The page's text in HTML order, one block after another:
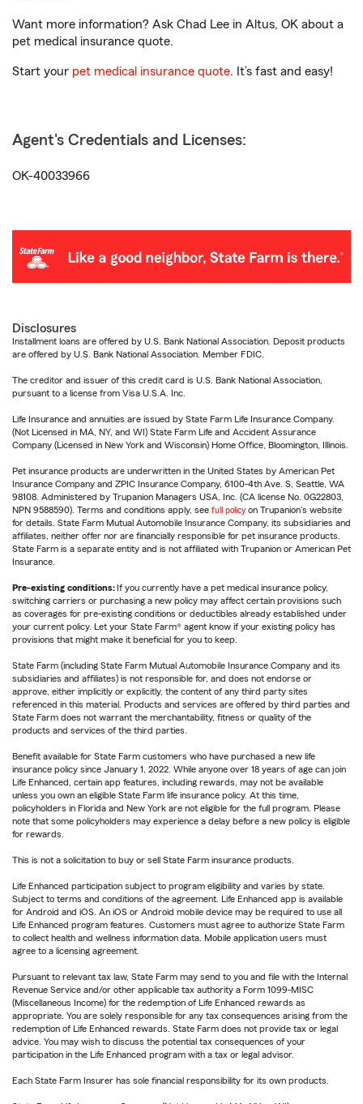
Want more information? Ask Chad Lee in Altus, OK about a
pet medical insurance quote.
Start your pet medical insurance quote. It’s fast and easy!
Agent's Credentials and Licenses:
OK-40033966
Disclosures
Installment loans are offered by U.S. Bank National Association. Deposit products
are offered by U.S. Bank National Association. Member FDIC.
The creditor and issuer of this credit card is U.S. Bank National Association,
pursuant to a license from Visa U.S.A. Inc.
Life Insurance and annuities are issued by State Farm Life Insurance Company.
(Not Licensed in MA, NY, and WI) State Farm Life and Accident Assurance
Company (Licensed in New York and Wisconsin) Home Office, Bloomington, Illinois.
Pet insurance products are underwritten in the United States by American Pet
Insurance Company and ZPIC Insurance Company, 6100-4th Ave. S, Seattle, WA
98108. Administered by Trupanion Managers USA, Inc. (CA license No. 0G22803,
NPN 9588590). Terms and conditions apply, see full policy on Trupanion's website
for details. State Farm Mutual Automobile Insurance Company, its subsidiaries and
affiliates, neither offer nor are financially responsible for pet insurance products.
State Farm is a separate entity and is not affiliated with Trupanion or American Pet
Insurance.
Pre-existing conditions: If you currently have a pet medical insurance policy,
switching carriers or purchasing a new policy may affect certain provisions such
as coverages for pre-existing conditions or deductibles already established under
your current policy. Let your State Farm® agent know if your existing policy has
provisions that might make it beneficial for you to keep.
State Farm (including State Farm Mutual Automobile Insurance Company and its
subsidiaries and affiliates) is not responsible for, and does not endorse or
approve, either implicitly or explicitly, the content of any third party sites
referenced in this material. Products and services are offered by third parties and
State Farm does not warrant the merchantability, fitness or quality of the
products and services of the third parties.
Benefit available for State Farm customers who have purchased a new life
insurance policy since January 1, 2022. While anyone over 18 years of age can join
Life Enhanced, certain app features, including rewards, may not be available
unless you own an eligible State Farm life insurance policy. At this time,
policyholders in Florida and New York are not eligible for the full program. Please
note that some policyholders may experience a delay before a new policy is eligible
for rewards.
This is not a solicitation to buy or sell State Farm insurance products.
Life Enhanced participation subject to program eligibility and varies by state.
Subject to terms and conditions of the agreement. Life Enhanced app is available
for Android and iOS. An iOS or Android mobile device may be required to use all
Life Enhanced program features. Customers must agree to authorize State Farm
to collect health and wellness information data. Mobile application users must
agree to a licensing agreement.
Pursuant to relevant tax law, State Farm may send to you and file with the Internal
Revenue Service and/or other applicable tax authority a Form 1099-MISC
(Miscellaneous Income) for the redemption of Life Enhanced rewards as
appropriate. You are solely responsible for any tax consequences arising from the
redemption of Life Enhanced rewards. State Farm does not provide tax or legal
advice. You may wish to discuss the potential tax consequences of your
participation in the Life Enhanced program with a tax or legal advisor.
Each State Farm Insurer has sole financial responsibility for its own products.